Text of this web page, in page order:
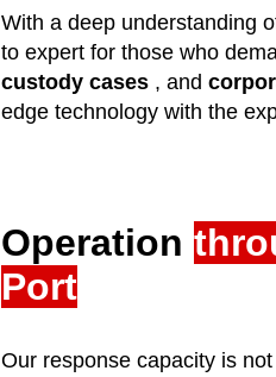
With a deep understanding
to expert for those who
custody cases , and
edge technology with the
Operation
Port
Our response capacity is